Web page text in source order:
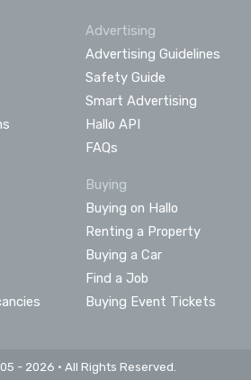
Advertising
Advertising Guidelines
Safety Guide
Smart Advertising
Hallo API
FAQs
Buying
Buying on Hallo
Renting a Property
Buying a Car
Find a Job
Buying Event Tickets
- 2026 • All Rights Reserved.